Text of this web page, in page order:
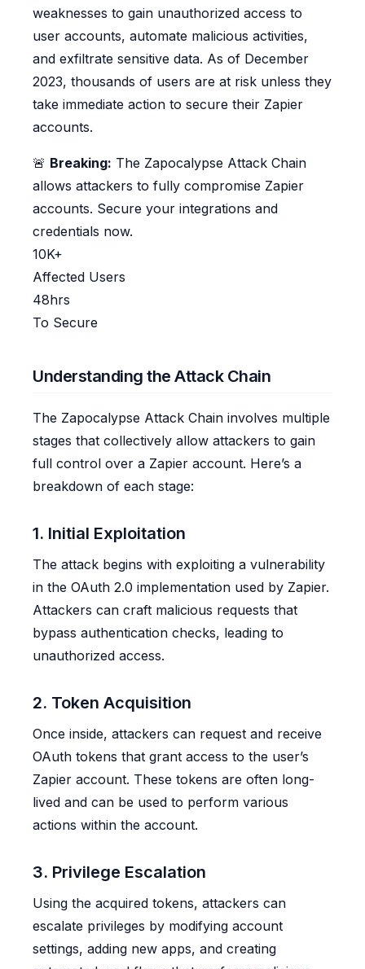
weaknesses to gain unauthorized access to
user accounts, automate malicious activities,
and exfiltrate sensitive data. As of December
2023, thousands of users are at risk unless they
take immediate action to secure their Zapier
accounts.
🚨 Breaking: The Zapocalypse Attack Chain
allows attackers to fully compromise Zapier
accounts. Secure your integrations and
credentials now.
10K+
Affected Users
48hrs
To Secure
Understanding the Attack Chain
The Zapocalypse Attack Chain involves multiple
stages that collectively allow attackers to gain
full control over a Zapier account. Here’s a
breakdown of each stage:
1. Initial Exploitation
The attack begins with exploiting a vulnerability
in the OAuth 2.0 implementation used by Zapier.
Attackers can craft malicious requests that
bypass authentication checks, leading to
unauthorized access.
2. Token Acquisition
Once inside, attackers can request and receive
OAuth tokens that grant access to the user’s
Zapier account. These tokens are often long-
lived and can be used to perform various
actions within the account.
3. Privilege Escalation
Using the acquired tokens, attackers can
escalate privileges by modifying account
settings, adding new apps, and creating